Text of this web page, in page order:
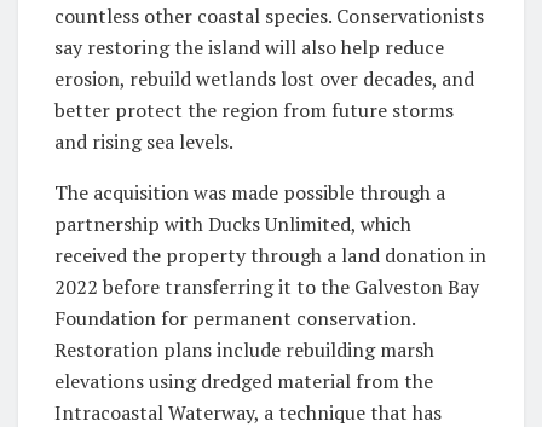
countless other coastal species. Conservationists
say restoring the island will also help reduce
erosion, rebuild wetlands lost over decades, and
better protect the region from future storms
and rising sea levels.
The acquisition was made possible through a
partnership with Ducks Unlimited, which
received the property through a land donation in
2022 before transferring it to the Galveston Bay
Foundation for permanent conservation.
Restoration plans include rebuilding marsh
elevations using dredged material from the
Intracoastal Waterway, a technique that has